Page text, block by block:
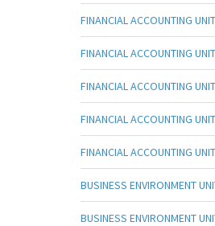
FINANCIAL ACCOUNTING
FINANCIAL ACCOUNTING
FINANCIAL ACCOUNTING
FINANCIAL ACCOUNTING
FINANCIAL ACCOUNTING
BUSINESS ENVIRONMENT
BUSINESS ENVIRONMENT